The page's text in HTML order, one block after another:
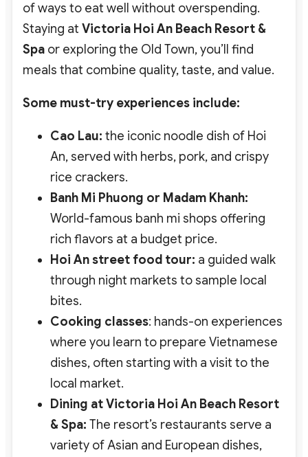
of ways to eat well without overspending.
Staying at Victoria Hoi An Beach Resort &
Spa or exploring the Old Town, you’ll find
meals that combine quality, taste, and value.
Some must-try experiences include:
Cao Lau: the iconic noodle dish of Hoi
An, served with herbs, pork, and crispy
rice crackers.
Banh Mi Phuong or Madam Khanh:
World-famous banh mi shops offering
rich flavors at a budget price.
Hoi An street food tour: a guided walk
through night markets to sample local
bites.
Cooking classes: hands-on experiences
where you learn to prepare Vietnamese
dishes, often starting with a visit to the
local market.
Dining at Victoria Hoi An Beach Resort
& Spa: The resort’s restaurants serve a
variety of Asian and European dishes,